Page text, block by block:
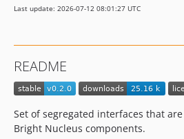
Last update: 2026-07-12 08:01:27 UTC
README
Set of segregated interfaces that
Bright Nucleus components.